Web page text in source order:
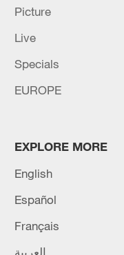
Picture
Live
Specials
EUROPE
EXPLORE MORE
English
Español
Français
العربية